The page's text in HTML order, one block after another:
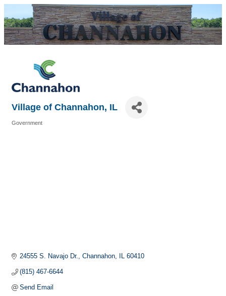
Village of Channahon, IL
Government
24555 S. Navajo Dr. Channahon IL 60410
(815) 467-6644
Send Email